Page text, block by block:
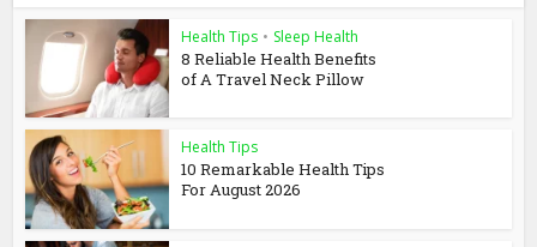
Health Tips • Sleep Health
8 Reliable Health Benefits
of A Travel Neck Pillow
Health Tips
10 Remarkable Health Tips
For August 2026